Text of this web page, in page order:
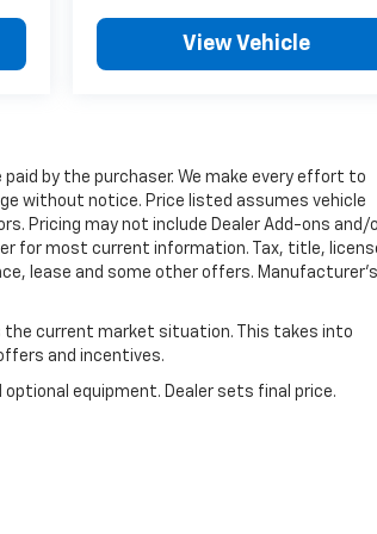
View Vehicle
paid by the purchaser. We make every effort to
without notice. Price listed assumes vehicle
Pricing may not include Dealer Add-ons and/
for most current information. Tax, title,
lease and some other offers. Manufacturer's
the current market situation. This takes into
and incentives.
equipment. Dealer sets final price.